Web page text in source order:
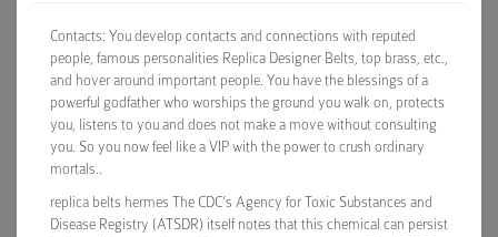
Contacts: You develop contacts and connections with reputed
people, famous personalities Replica Designer Belts, top brass, etc.,
and hover around important people. You have the blessings of a
powerful godfather who worships the ground you walk on, protects
you, listens to you and does not make a move without consulting
you. So you now feel like a VIP with the power to crush ordinary
mortals..
replica belts hermes The CDC’s Agency for Toxic Substances and
Disease Registry (ATSDR) itself notes that this chemical can persist